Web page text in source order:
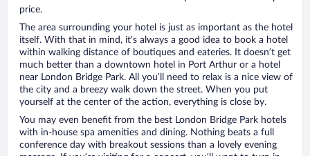
price.
The area surrounding your hotel is just as important as the hotel
itself. With that in mind, it’s always a good idea to book a hotel
within walking distance of boutiques and eateries. It doesn’t get
much better than a downtown hotel in Port Arthur or a hotel
near London Bridge Park. All you’ll need to relax is a nice view of
the city and a breezy walk down the street. When you put
yourself at the center of the action, everything is close by.
You may even benefit from the best London Bridge Park hotels
with in-house spa amenities and dining. Nothing beats a full
conference day with breakout sessions than a lovely evening